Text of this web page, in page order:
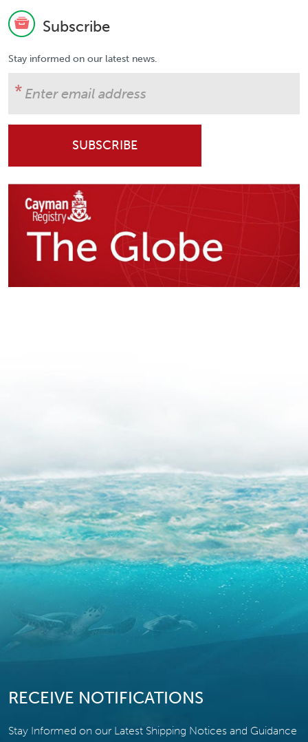
Subscribe
Stay informed on our latest news.
RECEIVE NOTIFICATIONS
Stay Informed on our Latest Shipping Notices and Guidance